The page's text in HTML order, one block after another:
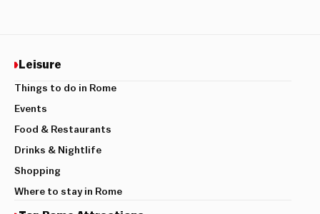
Leisure
Things to do in Rome
Events
Food & Restaurants
Drinks & Nightlife
Shopping
Where to stay in Rome